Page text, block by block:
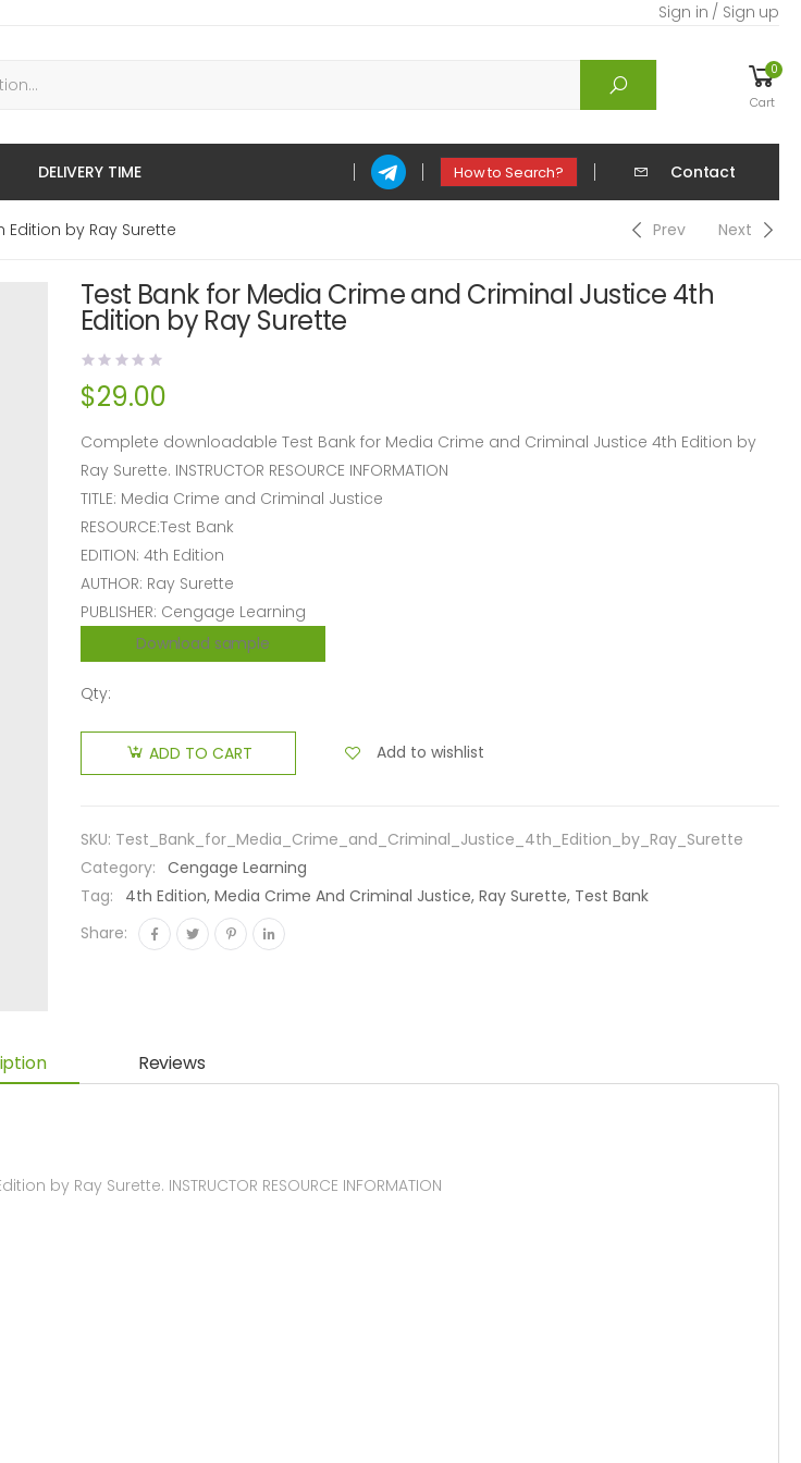
Sign in / Sign up
0
Cart
DELIVERY TIME How to Search? Contact
by Ray Surette Prev Next
Test Bank for Media Crime and Criminal Justice 4th
Edition by Ray Surette
$29.00
Complete downloadable Test Bank for Media Crime and Criminal Justice 4th Edition by
Ray Surette. INSTRUCTOR RESOURCE INFORMATION
TITLE: Media Crime and Criminal Justice
RESOURCE:Test Bank
EDITION: 4th Edition
AUTHOR: Ray Surette
PUBLISHER: Cengage Learning
Download sample
Qty:
ADD TO CART Add to wishlist
SKU: Test_Bank_for_Media_Crime_and_Criminal_Justice_4th_Edition_by_Ray_Surette
Category: Cengage Learning
Tag:
4th Edition, Media Crime And Criminal Justice, Ray Surette, Test Bank
Share:
Reviews
Ray Surette. INSTRUCTOR RESOURCE INFORMATION